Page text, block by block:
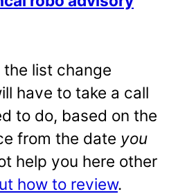
list change
have to take a call
to do, based on the
from the date you
help you here other
how to review.